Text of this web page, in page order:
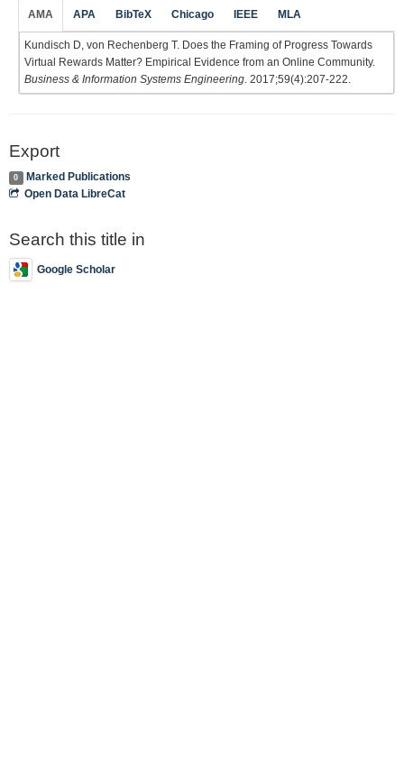
AMA APA BibTeX Chicago IEEE MLA
Kundisch D, von Rechenberg T. Does the Framing of Progress Towards
Virtual Rewards Matter? Empirical Evidence from an Online Community.
Business & Information Systems Engineering . 2017;59(4):207-222.
Export
0
Marked Publications
Open Data LibreCat
Search this title in
Google Scholar